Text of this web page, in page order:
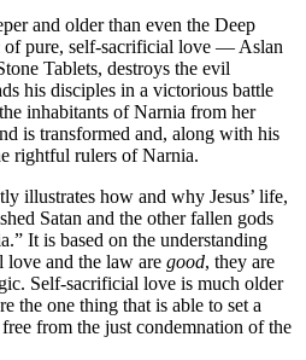
and older than even the Deep
pure, self-sacrificial love — Aslan
Tablets, destroys the evil
his disciples in a victorious battle
inhabitants of Narnia from her
is transformed and, along with his
rightful rulers of Narnia.
illustrates how and why Jesus’ life,
Satan and the other fallen gods
It is based on the understanding
and the law are good, they are
Self-sacrificial love is much older
the one thing that is able to set a
from the just condemnation of the